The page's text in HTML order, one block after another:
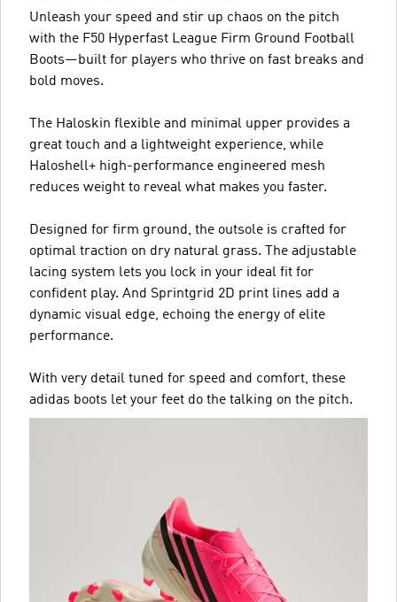
Unleash your speed and stir up chaos on the pitch
with the F50 Hyperfast League Firm Ground Football
Boots—built for players who thrive on fast breaks and
bold moves.
The Haloskin flexible and minimal upper provides a
great touch and a lightweight experience, while
Haloshell+ high-performance engineered mesh
reduces weight to reveal what makes you faster.
Designed for firm ground, the outsole is crafted for
optimal traction on dry natural grass. The adjustable
lacing system lets you lock in your ideal fit for
confident play. And Sprintgrid 2D print lines add a
dynamic visual edge, echoing the energy of elite
performance.
With very detail tuned for speed and comfort, these
adidas boots let your feet do the talking on the pitch.